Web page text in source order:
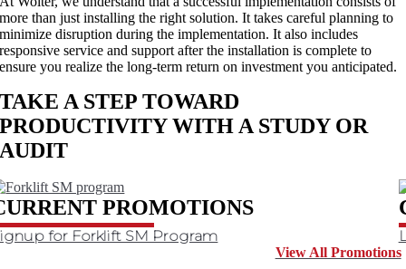
more than just installing the right solution. It takes careful planning to
minimize disruption during the implementation. It also includes
responsive service and support after the installation is complete to
ensure you realize the long-term return on investment you anticipated.
TAKE A STEP TOWARD
PRODUCTIVITY WITH A STUDY OR
AUDIT
PROMOTIONS
for Forklift SM Program
View All Promotions